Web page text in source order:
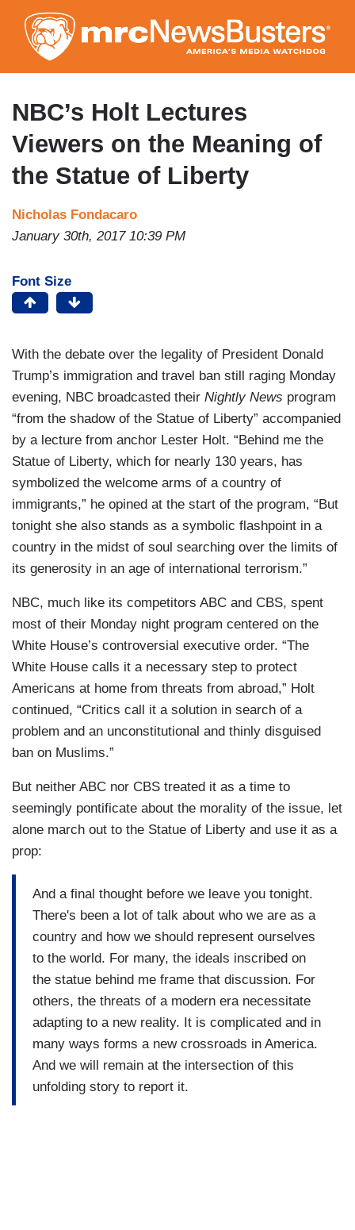
to
main
content
NBC’s Holt Lectures
Viewers on the Meaning of
the Statue of Liberty
Nicholas Fondacaro
January 30th, 2017 10:39 PM
Font Size
With the debate over the legality of President Donald
Trump’s immigration and travel ban still raging Monday
evening, NBC broadcasted their Nightly News program
“from the shadow of the Statue of Liberty” accompanied
by a lecture from anchor Lester Holt. “Behind me the
Statue of Liberty, which for nearly 130 years, has
symbolized the welcome arms of a country of
immigrants,” he opined at the start of the program, “But
tonight she also stands as a symbolic flashpoint in a
country in the midst of soul searching over the limits of
its generosity in an age of international terrorism.”
NBC, much like its competitors ABC and CBS, spent
most of their Monday night program centered on the
White House’s controversial executive order. “The
White House calls it a necessary step to protect
Americans at home from threats from abroad,” Holt
continued, “Critics call it a solution in search of a
problem and an unconstitutional and thinly disguised
ban on Muslims.”
But neither ABC nor CBS treated it as a time to
seemingly pontificate about the morality of the issue, let
alone march out to the Statue of Liberty and use it as a
prop:
And a final thought before we leave you tonight.
There's been a lot of talk about who we are as a
country and how we should represent ourselves
to the world. For many, the ideals inscribed on
the statue behind me frame that discussion. For
others, the threats of a modern era necessitate
adapting to a new reality. It is complicated and in
many ways forms a new crossroads in America.
And we will remain at the intersection of this
unfolding story to report it.